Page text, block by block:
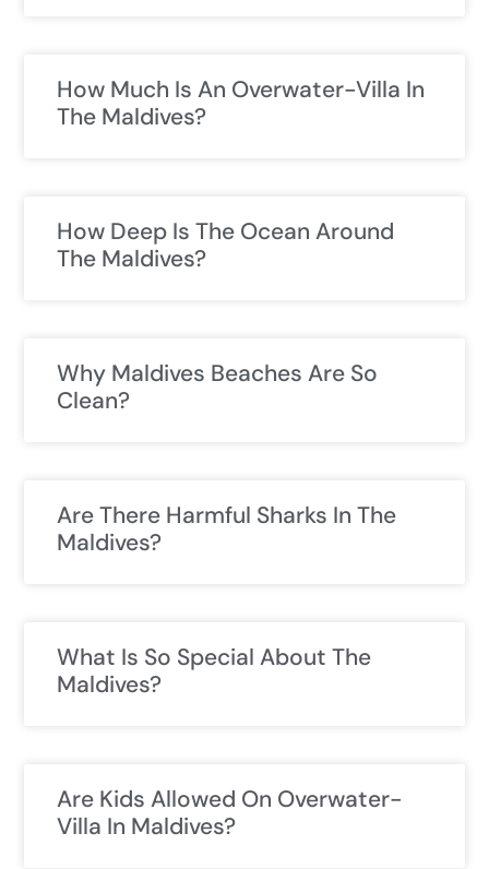
How Much Is An Overwater-Villa In
The Maldives?
How Deep Is The Ocean Around
The Maldives?
Why Maldives Beaches Are So
Clean?
Are There Harmful Sharks In The
Maldives?
What Is So Special About The
Maldives?
Are Kids Allowed On Overwater-
Villa In Maldives?